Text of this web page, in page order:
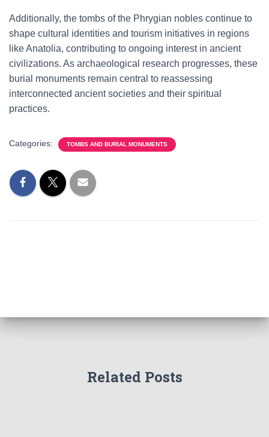
Additionally, the tombs of the Phrygian nobles continue to
shape cultural identities and tourism initiatives in regions
like Anatolia, contributing to ongoing interest in ancient
civilizations. As archaeological research progresses, these
burial monuments remain central to reassessing
interconnected ancient societies and their spiritual
practices.
Categories: TOMBS AND BURIAL MONUMENTS
Related Posts